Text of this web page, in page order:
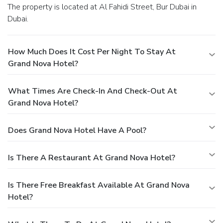
The property is located at Al Fahidi Street, Bur Dubai in
Dubai.
How Much Does It Cost Per Night To Stay At
Grand Nova Hotel?
What Times Are Check-In And Check-Out At
Grand Nova Hotel?
Does Grand Nova Hotel Have A Pool?
Is There A Restaurant At Grand Nova Hotel?
Is There Free Breakfast Available At Grand Nova
Hotel?